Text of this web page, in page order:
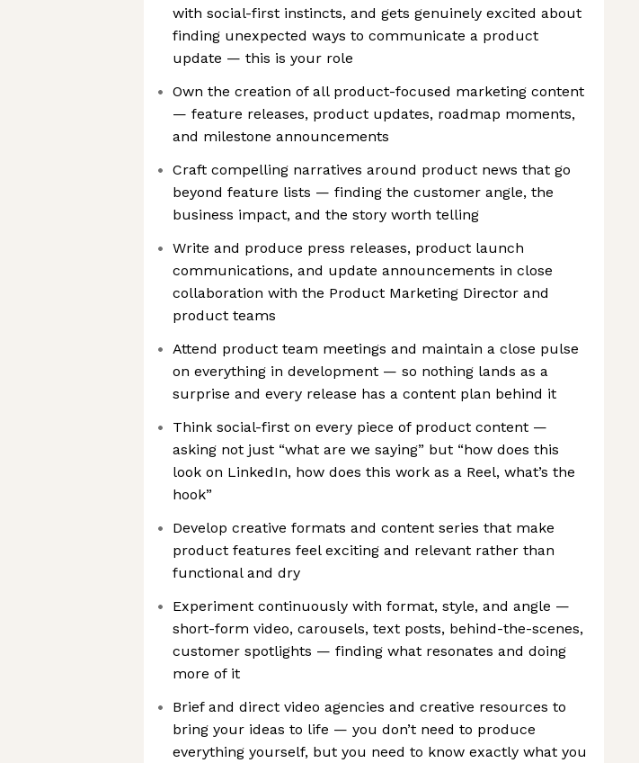
with social-first instincts, and gets genuinely excited about
finding unexpected ways to communicate a product
update — this is your role
Own the creation of all product-focused marketing content
— feature releases, product updates, roadmap moments,
and milestone announcements
Craft compelling narratives around product news that go
beyond feature lists — finding the customer angle, the
business impact, and the story worth telling
Write and produce press releases, product launch
communications, and update announcements in close
collaboration with the Product Marketing Director and
product teams
Attend product team meetings and maintain a close pulse
on everything in development — so nothing lands as a
surprise and every release has a content plan behind it
Think social-first on every piece of product content —
asking not just “what are we saying” but “how does this
look on LinkedIn, how does this work as a Reel, what’s the
hook”
Develop creative formats and content series that make
product features feel exciting and relevant rather than
functional and dry
Experiment continuously with format, style, and angle —
short-form video, carousels, text posts, behind-the-scenes,
customer spotlights — finding what resonates and doing
more of it
Brief and direct video agencies and creative resources to
bring your ideas to life — you don’t need to produce
everything yourself, but you need to know exactly what you